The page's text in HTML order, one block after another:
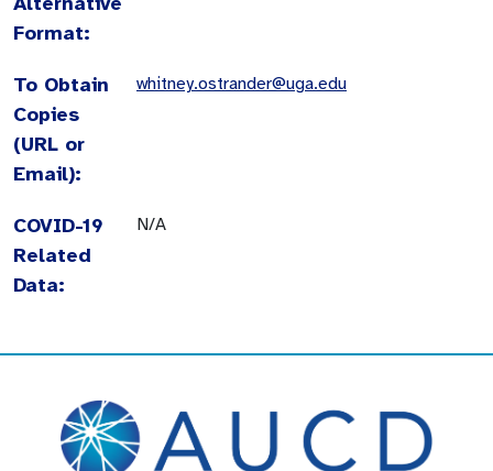
Format:
To Obtain
Copies
(URL or
Email):
whitney.ostrander@uga.edu
COVID-19
Related
Data:
N/A